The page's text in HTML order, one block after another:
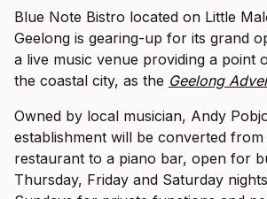
Blue Note Bistro located on Little
Geelong is gearing-up for its grand
a live music venue providing a point
the coastal city, as the Geelong
Owned by local musician, Andy
establishment will be converted from
restaurant to a piano bar, open for
Thursday, Friday and Saturday